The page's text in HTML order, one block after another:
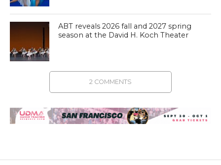
ABT reveals 2026 fall and 2027 spring
season at the David H. Koch Theater
2 COMMENTS